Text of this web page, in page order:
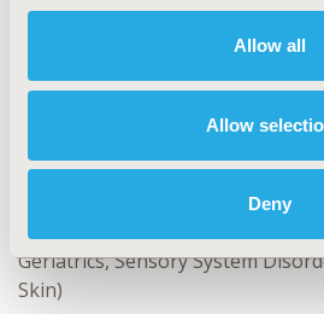
Allow all
Allow
Deny
Economic Evaluation, Study
TOPIC SUBCATEGORY
Literature Review & Synthesis
Drugs, Genetic, Regenerative &
Geriatrics, Sensory System
Skin)